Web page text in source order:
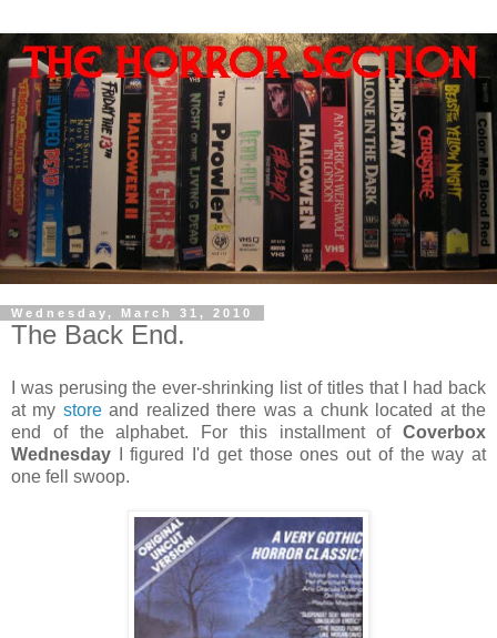
Wednesday, March 31, 2010
The Back End.
I was perusing the ever-shrinking list of titles that I had back
at my storeand realized there was a chunk located at the
end of the alphabet. For this installment of Coverbox
Wednesday I figured I'd get those ones out of the way at
one fell swoop.